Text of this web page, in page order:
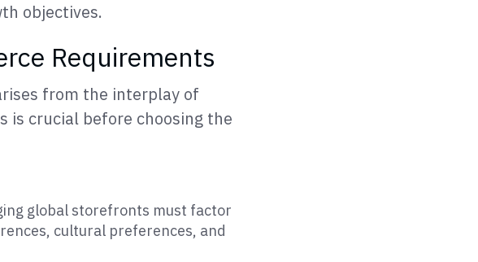
objectives.
Requirements
from the interplay of
is crucial before choosing the
global storefronts must factor
cultural preferences, and